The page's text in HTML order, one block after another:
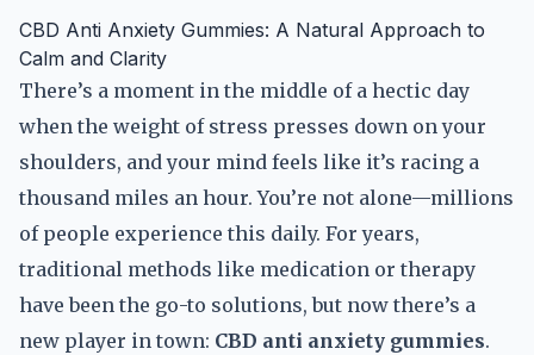
CBD Anti Anxiety Gummies: A Natural Approach to
Calm and Clarity
There’s a moment in the middle of a hectic day
when the weight of stress presses down on your
shoulders, and your mind feels like it’s racing a
thousand miles an hour. You’re not alone—millions
of people experience this daily. For years,
traditional methods like medication or therapy
have been the go-to solutions, but now there’s a
new player in town: CBD anti anxiety gummies.